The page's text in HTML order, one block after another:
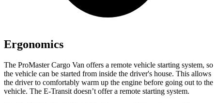
Ergonomics
The ProMaster Cargo Van offers a remote vehicle starting system, so
the vehicle can be started from inside the driver's house. This allows
the driver to comfortably warm up the engine before going out to the
vehicle. The E-Transit doesn’t offer a remote starting system.